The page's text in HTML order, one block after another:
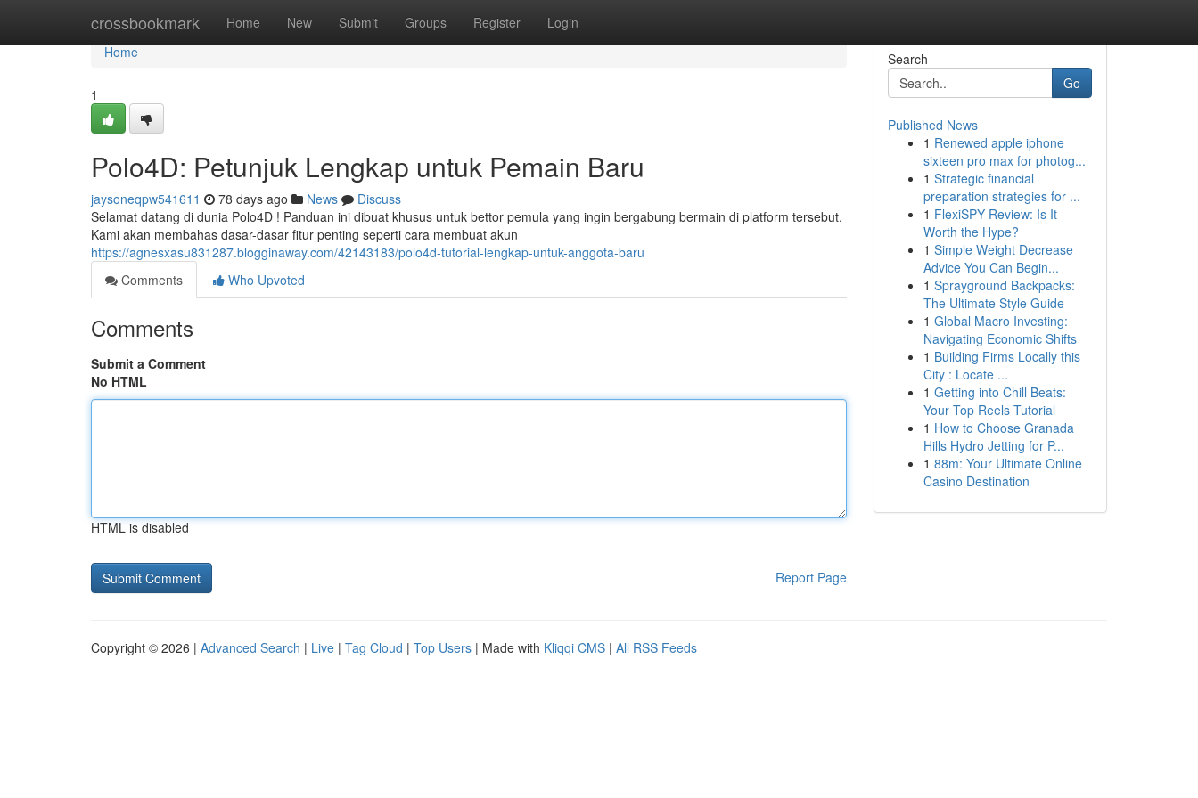
crossbookmark Home New Submit Groups Register Login
Home
Home
1
Polo4D: Petunjuk Lengkap untuk Pemain Baru
jaysoneqpw541611 78 days ago News
Discuss
Selamat datang di dunia Polo4D ! Panduan ini dibuat khusus untuk bettor pemula yang ingin bergabung bermain di platform tersebut.
Kami akan membahas dasar-dasar fitur penting seperti cara membuat akun
https://agnesxasu831287.blogginaway.com/42143183/polo4d-tutorial-lengkap-untuk-anggota-baru
Comments
Who Upvoted
Comments
Submit a Comment
No HTML
HTML is disabled
Report Page
Search
Go
Published News
1 Renewed apple iphone
sixteen pro max for photog...
1 Strategic financial
preparation strategies for ...
1 FlexiSPY Review: Is It
Worth the Hype?
1 Simple Weight Decrease
Advice You Can Begin...
1 Sprayground Backpacks:
The Ultimate Style Guide
1 Global Macro Investing:
Navigating Economic Shifts
1 Building Firms Locally this
City : Locate ...
1 Getting into Chill Beats:
Your Top Reels Tutorial
1 How to Choose Granada
Hills Hydro Jetting for P...
1 88m: Your Ultimate Online
Casino Destination
Copyright © 2026 | Advanced Search | Live | Tag Cloud | Top Users | Made with Kliqqi CMS | All RSS Feeds